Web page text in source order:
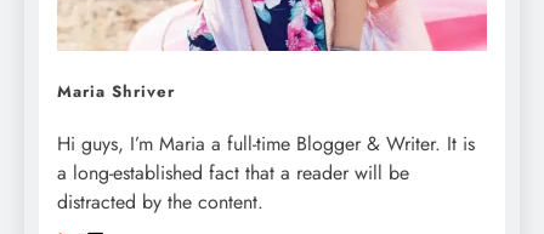
Maria Shriver
Hi guys, I’m Maria a full-time Blogger & Writer. It is
a long-established fact that a reader will be
distracted by the content.